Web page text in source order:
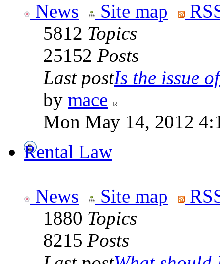
News Site map
5812 Topics
25152 Posts
Last postIs the issue
by mace
Mon May 14, 2012
Rental Law
News Site map
1880 Topics
8215 Posts